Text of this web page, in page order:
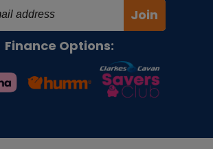
Join
Finance Options: